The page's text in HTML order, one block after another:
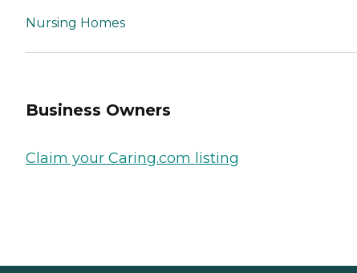
Nursing Homes
Business Owners
Claim your Caring.com listing